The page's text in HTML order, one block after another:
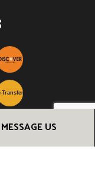
MESSAGE US
Transfer